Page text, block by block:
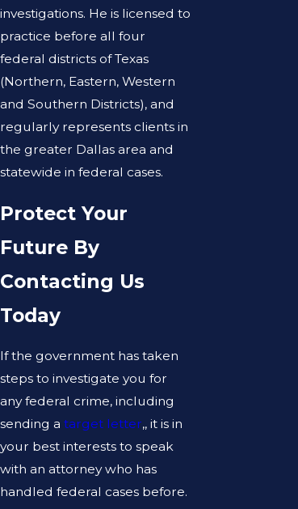
investigations. He is licensed to
practice before all four
federal districts of Texas
(Northern, Eastern, Western
and Southern Districts), and
regularly represents clients in
the greater Dallas area and
statewide in federal cases.
Protect Your
Future By
Contacting Us
Today
If the government has taken
steps to investigate you for
any federal crime, including
sending a target letter,, it is in
your best interests to speak
with an attorney who has
handled federal cases before.